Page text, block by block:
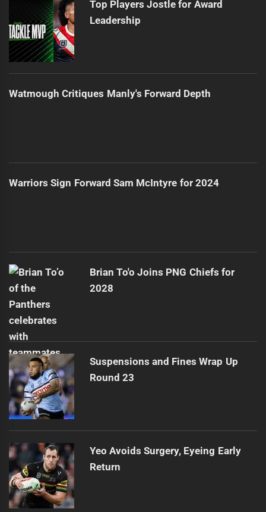
Top Players Jostle for Award
Leadership
Watmough Critiques Manly's Forward Depth
Warriors Sign Forward Sam McIntyre for 2024
Brian To'o Joins PNG Chiefs for
2028
Suspensions and Fines Wrap Up
Round 23
Yeo Avoids Surgery, Eyeing Early
Return